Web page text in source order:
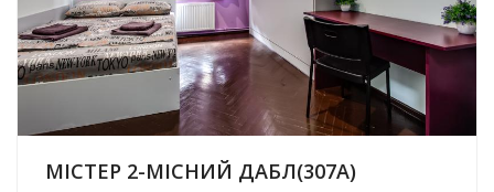
МІСТЕР 2-МІСНИЙ ДАБЛ(307А)